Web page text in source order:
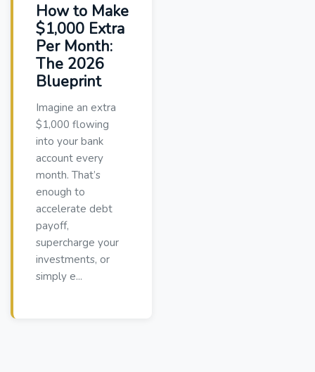
How to Make
$1,000 Extra
Per Month:
The 2026
Blueprint
Imagine an extra
$1,000 flowing
into your bank
account every
month. That’s
enough to
accelerate debt
payoff,
supercharge your
investments, or
simply e...